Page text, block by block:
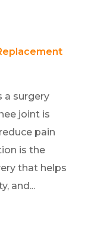
a surgery
joint is
pain
is the
that helps
and...